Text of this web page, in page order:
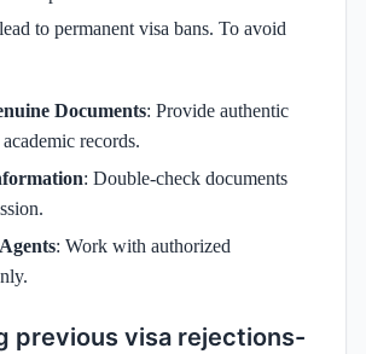
to permanent visa bans. To avoid
Documents: Provide authentic
records.
: Double-check documents
: Work with authorized
previous visa rejections-